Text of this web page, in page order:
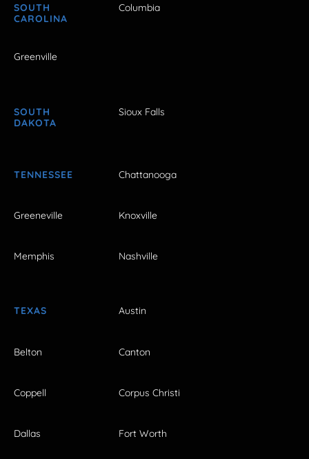
SOUTH
CAROLINA
Columbia
Greenville
SOUTH
DAKOTA
Sioux Falls
TENNESSEE Chattanooga
Greeneville Knoxville
Memphis Nashville
TEXAS Austin
Belton Canton
Coppell Corpus Christi
Dallas Fort Worth